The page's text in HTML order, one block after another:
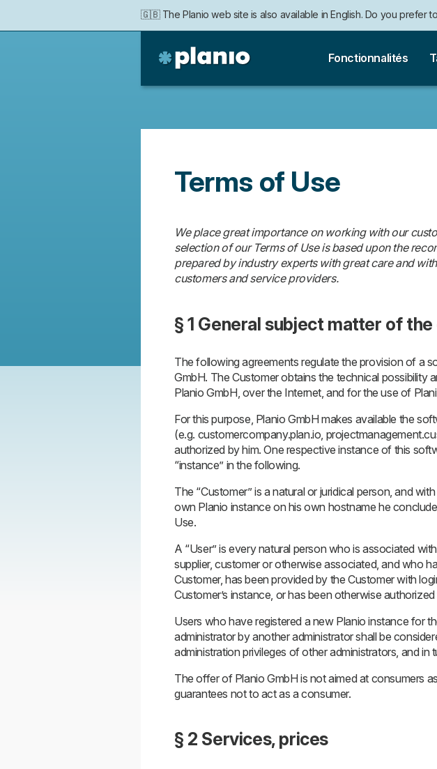
🇬🇧 The Planio web site is also available in English. Do you prefer
🇩🇪 Die Planio-Webseite gibt es auch auf Deutsch. Möchten Sie
Fonctionnalités
Terms of Use
We place great importance on working with our
selection of our Terms of Use is based upon the
prepared by industry experts with great care and
customers and service providers.
§ 1 General subject matter of
The following agreements regulate the provision of a
GmbH. The Customer obtains the technical
Planio GmbH, over the Internet, and for the use of
For this purpose, Planio GmbH makes available the
(e.g. customercompany.plan.io,
authorized by him. One respective instance of this
“instance” in the following.
The “Customer” is a natural or juridical person, and
own Planio instance on his own hostname he
Use.
A “User” is every natural person who is associated
supplier, customer or otherwise associated, and who
Customer, has been provided by the Customer with
Customer’s instance, or has been otherwise
Users who have registered a new Planio instance for
administrator by another administrator shall be
administration privileges of other administrators, and
The offer of Planio GmbH is not aimed at consumers
guarantees not to act as a consumer.
§ 2 Services, prices